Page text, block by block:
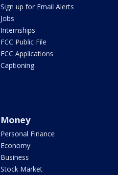
Sign up for Email Alerts
Jobs
Internships
FCC Public File
FCC Applications
Captioning
Money
Personal Finance
Economy
Business
Stock Market